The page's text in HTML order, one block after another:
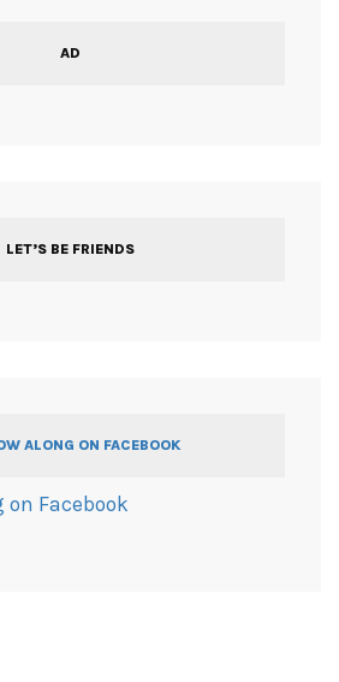
AD
LET’S BE FRIENDS
ALONG ON FACEBOOK
on Facebook